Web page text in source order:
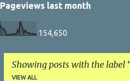
Pageviews last month
154,650
Showing posts with the label
VIEW ALL